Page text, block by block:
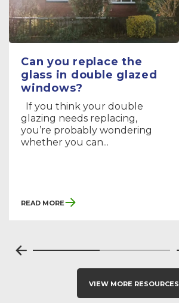
Can you replace the
glass in double glazed
windows?
If you think your double
glazing needs replacing,
you’re probably wondering
whether you can...
Read More
View More Resources